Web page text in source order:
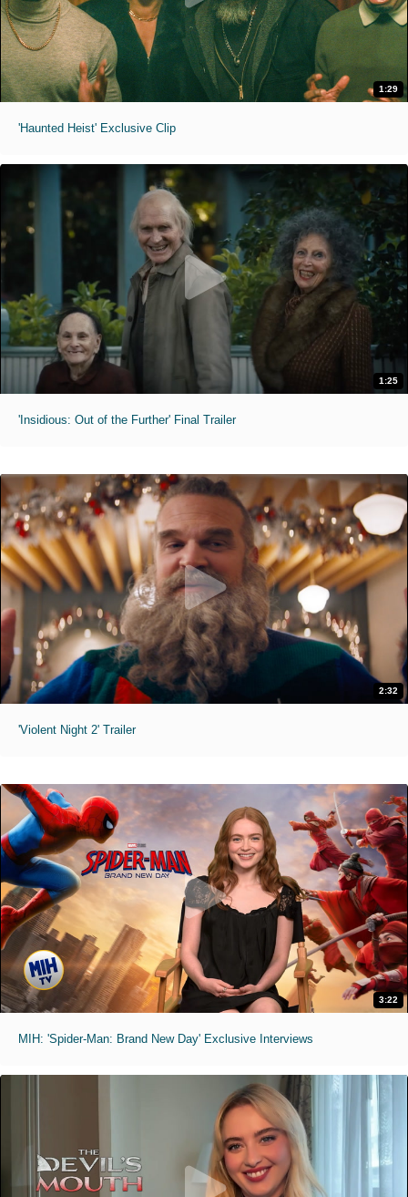
1:29
'Haunted Heist' Exclusive Clip
1:25
'Insidious: Out of the Further' Final Trailer
2:32
'Violent Night 2' Trailer
3:22
MIH: 'Spider-Man: Brand New Day' Exclusive Interviews